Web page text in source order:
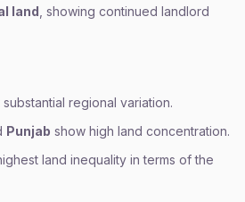
land , showing continued landlord
regional variation.
Punjab show high land concentration.
land inequality in terms of the